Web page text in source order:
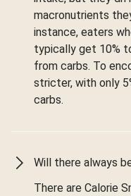
macronutrients
instance, eaters
typically get 10%
from carbs. To
stricter, with only
carbs.
Will there always
There are Calorie